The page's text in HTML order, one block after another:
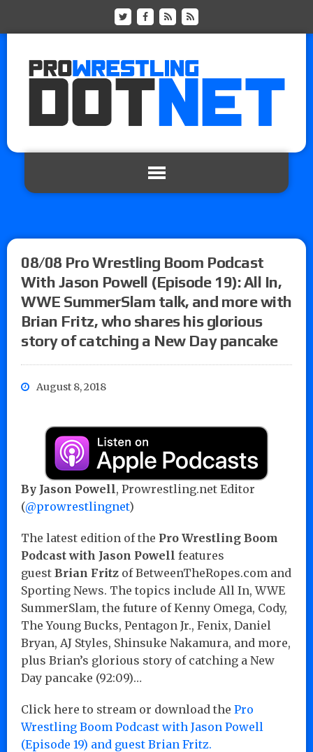
08/08 Pro Wrestling Boom Podcast
With Jason Powell (Episode 19): All In,
WWE SummerSlam talk, and more with
Brian Fritz, who shares his glorious
story of catching a New Day pancake
August 8, 2018
By Jason Powell, Prowrestling.net Editor
(@prowrestlingnet)
The latest edition of the Pro Wrestling Boom
Podcast with Jason Powell features
guest Brian Fritz of BetweenTheRopes.com and
Sporting News. The topics include All In, WWE
SummerSlam, the future of Kenny Omega, Cody,
The Young Bucks, Pentagon Jr., Fenix, Daniel
Bryan, AJ Styles, Shinsuke Nakamura, and more,
plus Brian’s glorious story of catching a New
Day pancake (92:09)…
Click here to stream or download the Pro
Wrestling Boom Podcast with Jason Powell
(Episode 19) and guest Brian Fritz.